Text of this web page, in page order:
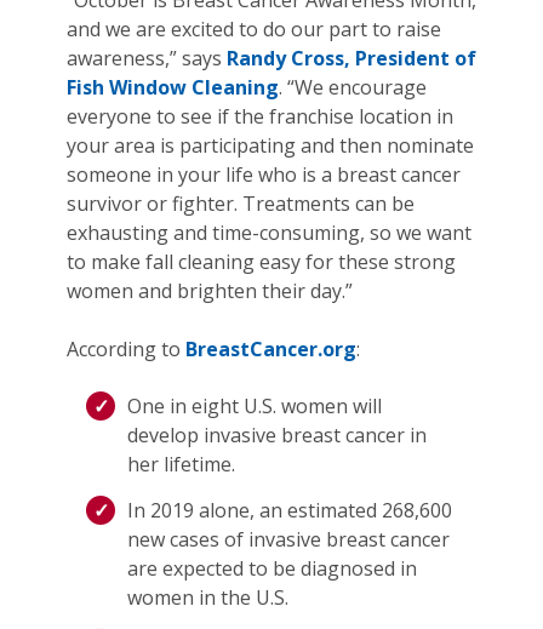
and we are excited to do our part to raise
awareness,” says Randy Cross, President of
Fish Window Cleaning. “We encourage
everyone to see if the franchise location in
your area is participating and then nominate
someone in your life who is a breast cancer
survivor or fighter. Treatments can be
exhausting and time-consuming, so we want
to make fall cleaning easy for these strong
women and brighten their day.”
According to BreastCancer.org:
One in eight U.S. women will
develop invasive breast cancer in
her lifetime.
In 2019 alone, an estimated 268,600
new cases of invasive breast cancer
are expected to be diagnosed in
women in the U.S.